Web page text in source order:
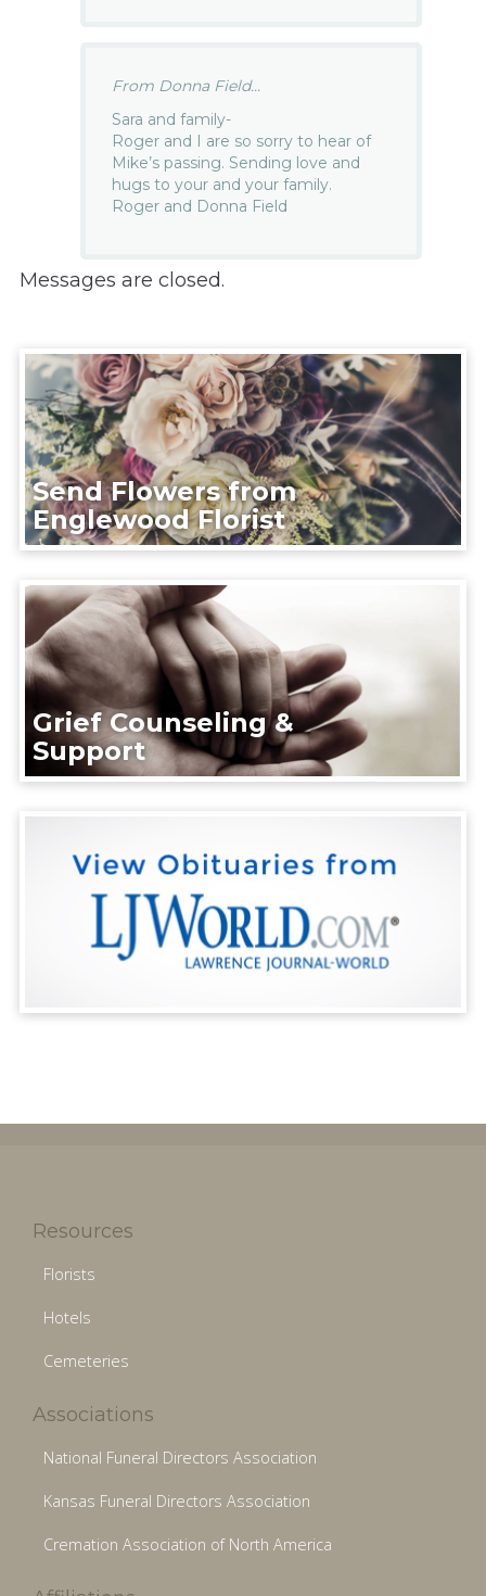
From Donna Field...
Sara and family-
Roger and I are so sorry to hear of
Mike’s passing. Sending love and
hugs to your and your family.
Roger and Donna Field
Messages are closed.
Send Flowers from
Englewood Florist
Grief Counseling &
Support
Resources
Florists
Hotels
Cemeteries
Associations
National Funeral Directors Association
Kansas Funeral Directors Association
Cremation Association of North America